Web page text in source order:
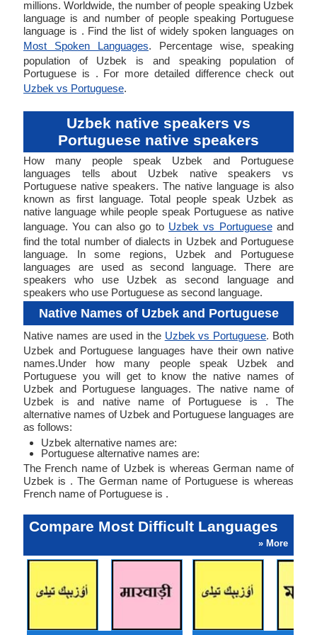
millions. Worldwide, the number of people speaking Uzbek
language is and number of people speaking Portuguese
language is . Find the list of widely spoken languages on
Most Spoken Languages. Percentage wise, speaking
population of Uzbek is and speaking population of
Portuguese is . For more detailed difference check out
Uzbek vs Portuguese.
Uzbek native speakers vs
Portuguese native speakers
How many people speak Uzbek and Portuguese
languages tells about Uzbek native speakers vs
Portuguese native speakers. The native language is also
known as first language. Total people speak Uzbek as
native language while people speak Portuguese as native
language. You can also go to Uzbek vs Portugueseand
find the total number of dialects in Uzbek and Portuguese
language. In some regions, Uzbek and Portuguese
languages are used as second language. There are
speakers who use Uzbek as second language and
speakers who use Portuguese as second language.
Native Names of Uzbek and Portuguese
Native names are used in the Uzbek vs Portuguese. Both
Uzbek and Portuguese languages have their own native
names.Under how many people speak Uzbek and
Portuguese you will get to know the native names of
Uzbek and Portuguese languages. The native name of
Uzbek is and native name of Portuguese is . The
alternative names of Uzbek and Portuguese languages are
as follows:
Uzbek alternative names are:
Portuguese alternative names are:
The French name of Uzbek is whereas German name of
Uzbek is . The German name of Portuguese is whereas
French name of Portuguese is .
Compare Most Difficult Languages
» More